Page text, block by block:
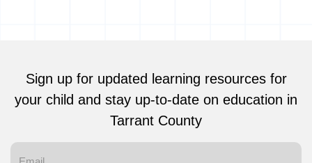
Sign up for updated learning resources for
your child and stay up-to-date on education in
Tarrant County